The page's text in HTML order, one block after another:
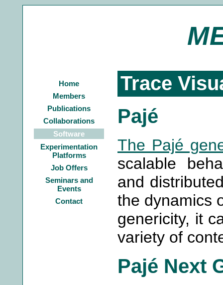
Home
Members
Publications
Collaborations
Software
Experimentation
Platforms
Job Offers
Seminars and
Events
Contact
Trace
Pajé
The Pajé
scalable
and
the dynamics
genericity, it
variety of
Pajé Next